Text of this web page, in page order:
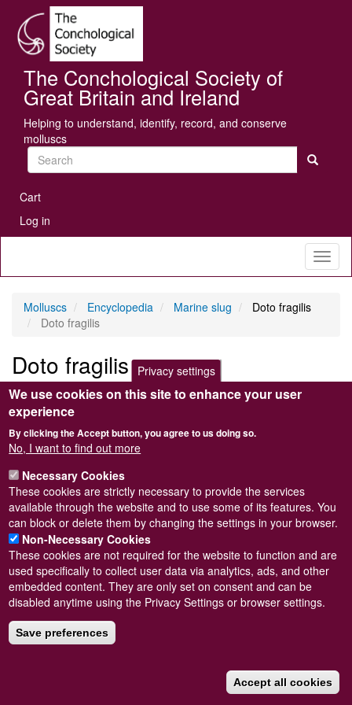
main
content
The Conchological Society of
Great Britain and Ireland
Helping to understand, identify, record, and conserve
molluscs
Search
User
account
menu
Cart
Log in
Molluscs Encyclopedia Marine slug
Doto fragilis
Doto fragilis
Doto fragilis
Submitted bySteve Wilkinson Wed, 09/03/2011 22:38
Powered byDrupal
Footer
menu
Sitemap
© Conchological Society of Great Britain and Ireland. Terms
and conditionsapply.The Privacy Policy is available here
Registered Charity No. 208205
Privacy settings
We use cookies on this site to enhance your user
experience
By clicking the Accept button, you agree to us doing so.
No, I want to find out more
Necessary Cookies
These cookies are strictly necessary to provide the services
available through the website and to use some of its features. You
can block or delete them by changing the settings in your browser.
Non-Necessary Cookies
These cookies are not required for the website to function and are
used specifically to collect user data via analytics, ads, and other
embedded content. They are only set on consent and can be
disabled anytime using the Privacy Settings or browser settings.
Save preferences
Accept all cookies